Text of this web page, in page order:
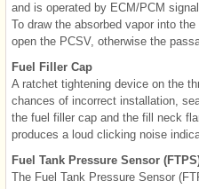
and is operated by ECM/PCM
To draw the absorbed vapor into
open the PCSV, otherwise the
Fuel Filler Cap
A ratchet tightening device on the
chances of incorrect installation,
the fuel filler cap and the fill neck
produces a loud clicking noise
Fuel Tank Pressure Sensor
The Fuel Tank Pressure Sensor